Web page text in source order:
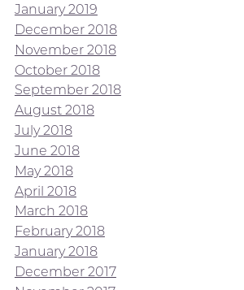
January 2019
December 2018
November 2018
October 2018
September 2018
August 2018
July 2018
June 2018
May 2018
April 2018
March 2018
February 2018
January 2018
December 2017